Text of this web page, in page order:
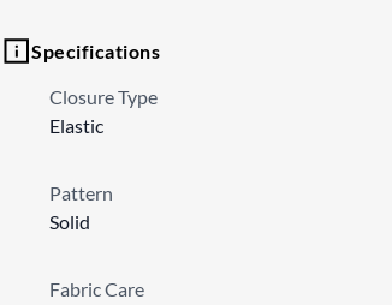
Specifications
Closure Type
Elastic
Pattern
Solid
Fabric Care